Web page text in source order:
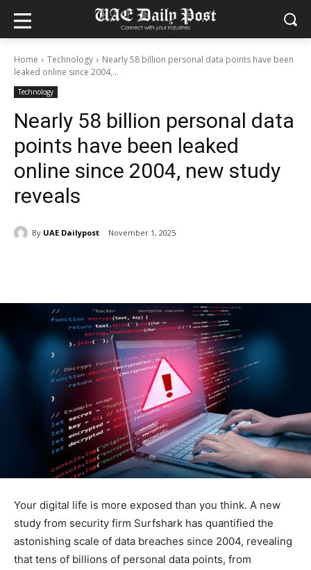
Home Technology
Nearly 58 billion personal data points have been
leaked online since 2004,...
Technology
Nearly 58 billion personal data
points have been leaked
online since 2004, new study
reveals
By UAE Dailypost November 1, 2025
Your digital life is more exposed than you think. A new
study from security firm Surfshark has quantified the
astonishing scale of data breaches since 2004, revealing
that tens of billions of personal data points, from